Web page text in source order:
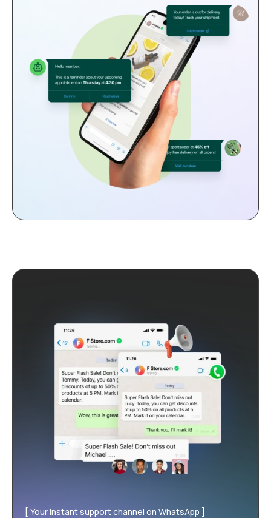
Your instant support channel on WhatsApp